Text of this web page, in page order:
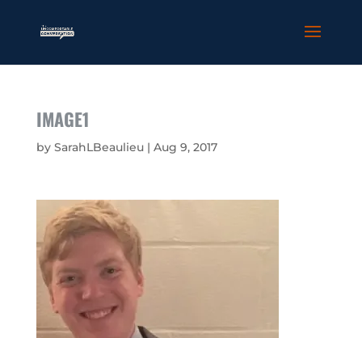
IMAGE1
by SarahLBeaulieu| Aug 9, 2017